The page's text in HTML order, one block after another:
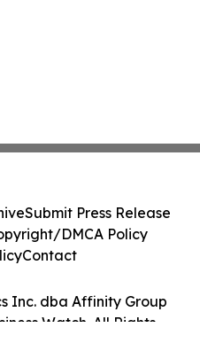
Inc. dba Affinity Group
Watch. All Rights
Submit Press Release
DMCA Policy
Contact